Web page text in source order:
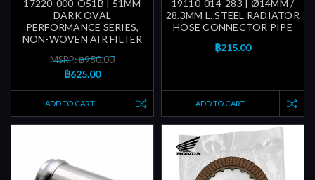
17220-000-O51B | 51MM
DARK OVAL
PERFORMANCE SERIES,
NON-WOVEN AIR FILTER
MSRP: ฿950.00
฿625.00
ADD TO CART
19110-014-283 | Ø14MM /
28.3MM L. STEEL RADIATOR
HOSE CONNECTOR PIPE
฿215.00
ADD TO CART